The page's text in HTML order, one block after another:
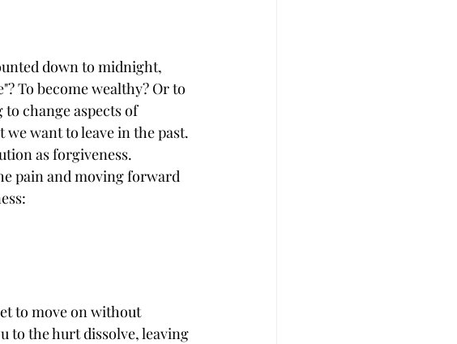
down to midnight,
To become wealthy? Or to
change aspects of
want to leave in the past.
as forgiveness.
pain and moving forward
to move on without
to the hurt dissolve, leaving